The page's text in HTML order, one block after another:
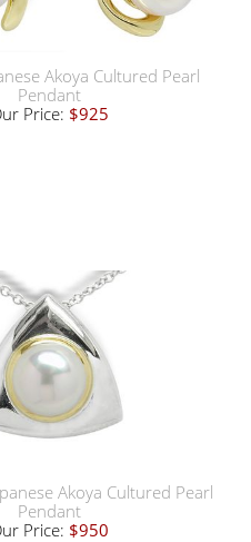
Akoya Cultured Pearl
Pendant
Price: $925
Akoya Cultured Pearl
Pendant
Price: $950